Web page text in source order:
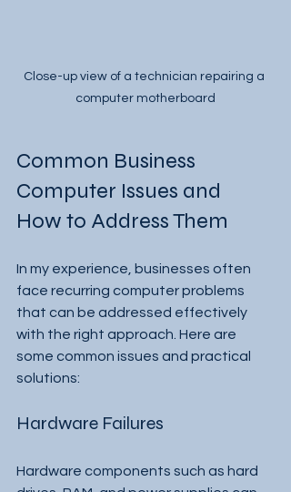
Close-up view of a technician repairing a
computer motherboard
Common Business
Computer Issues and
How to Address Them
In my experience, businesses often
face recurring computer problems
that can be addressed effectively
with the right approach. Here are
some common issues and practical
solutions:
Hardware Failures
Hardware components such as hard